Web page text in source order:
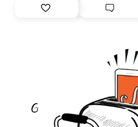
However, because we are
tomorrow’s email might land in the